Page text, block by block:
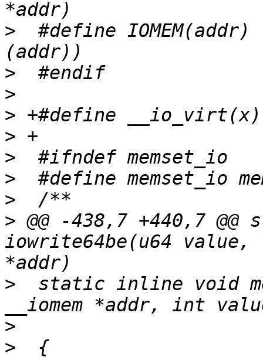
>
  #define IOMEM(addr)	((void __force __iomem *)
>
>
>
>
>
>
>
> @@ -438,7 +440,7
iowrite64be(u64 value,
>
static inline void
>
>